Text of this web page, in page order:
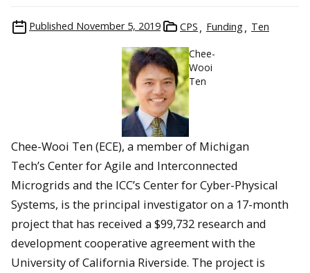
Published November 5, 2019 CPS Funding Ten
Chee-
Wooi
Ten
Chee-Wooi Ten (ECE), a member of Michigan
Tech’s Center for Agile and Interconnected
Microgrids and the ICC’s Center for Cyber-Physical
Systems, is the principal investigator on a 17-month
project that has received a $99,732 research and
development cooperative agreement with the
University of California Riverside. The project is